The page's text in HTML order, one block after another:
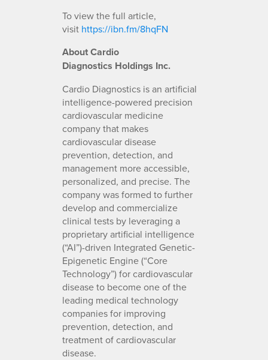
To view the full article,
visit https://ibn.fm/8hqFN
About Cardio
Diagnostics Holdings Inc.
Cardio Diagnostics is an artificial
intelligence-powered precision
cardiovascular medicine
company that makes
cardiovascular disease
prevention, detection, and
management more accessible,
personalized, and precise. The
company was formed to further
develop and commercialize
clinical tests by leveraging a
proprietary artificial intelligence
(“AI”)-driven Integrated Genetic-
Epigenetic Engine (“Core
Technology”) for cardiovascular
disease to become one of the
leading medical technology
companies for improving
prevention, detection, and
treatment of cardiovascular
disease.